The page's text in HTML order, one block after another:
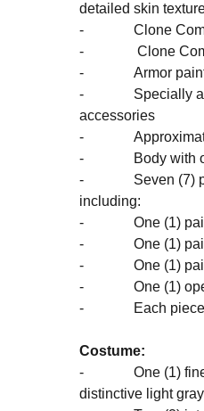
detailed skin
- Clone
- Clone
- Armor painted
- Specially
accessories
-
- Body with
- Seven (7)
- One (1) pair
- One (1) pair
- One (1) pair
- One (1)
- Each piece of
Costume:
- One (1) finely
distinctive light